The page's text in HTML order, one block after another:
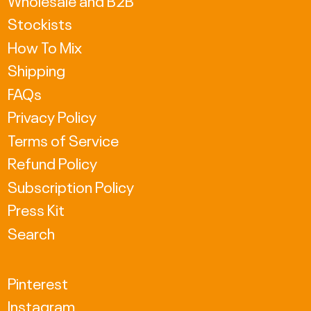
Stockists
How To Mix
Shipping
FAQs
Privacy Policy
Terms of Service
Refund Policy
Subscription Policy
Press Kit
Search
Pinterest
Instagram
GBP £
HKD $
HUF Ft
ISK kr
JPY ¥
MDL L
MKD ден